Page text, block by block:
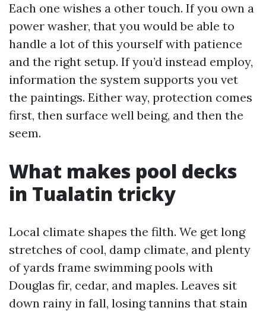
Each one wishes a other touch. If you own a
power washer, that you would be able to
handle a lot of this yourself with patience
and the right setup. If you’d instead employ,
information the system supports you vet
the paintings. Either way, protection comes
first, then surface well being, and then the
seem.
What makes pool decks
in Tualatin tricky
Local climate shapes the filth. We get long
stretches of cool, damp climate, and plenty
of yards frame swimming pools with
Douglas fir, cedar, and maples. Leaves sit
down rainy in fall, losing tannins that stain